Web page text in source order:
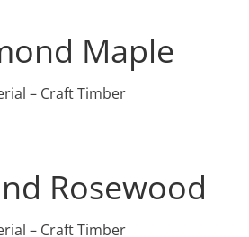
Maple
– Craft Timber
Rosewood
– Craft Timber